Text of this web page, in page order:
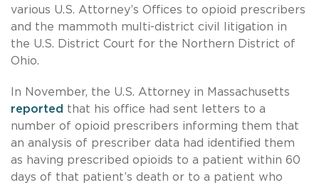
various U.S. Attorney’s Offices to opioid prescribers
and the mammoth multi-district civil litigation in
the U.S. District Court for the Northern District of
Ohio.
In November, the U.S. Attorney in Massachusetts
reported that his office had sent letters to a
number of opioid prescribers informing them that
an analysis of prescriber data had identified them
as having prescribed opioids to a patient within 60
days of that patient’s death or to a patient who